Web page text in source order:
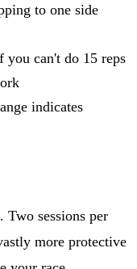
to one side
you can't do 15 reps
indicates
sessions per
more protective